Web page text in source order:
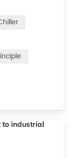
as well as a
liquid
refrigeration
auxiliary
industrial